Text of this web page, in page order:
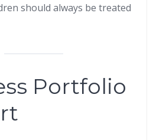
should always be treated
Portfolio